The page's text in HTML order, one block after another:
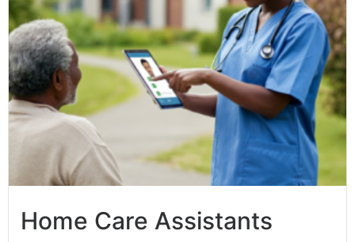
Home Care Assistants